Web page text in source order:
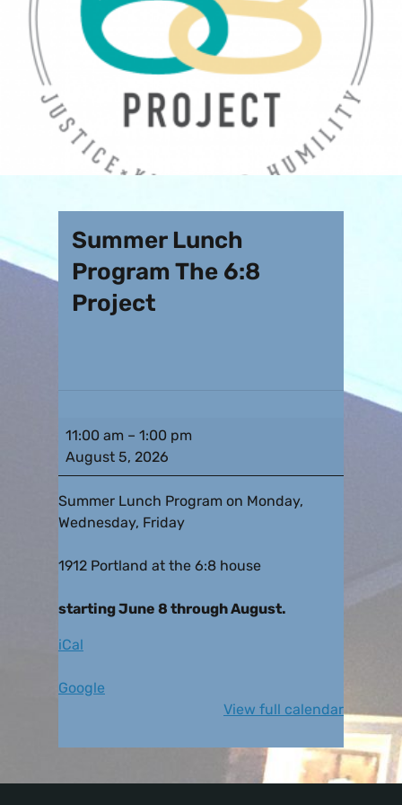
Summer Lunch
Program The 6:8
Project
11:00 am – 1:00 pm
August 5, 2026
Summer Lunch Program on Monday,
Wednesday, Friday
1912 Portland at the 6:8 house
starting June 8 through August.
iCal
Google
View full calendar